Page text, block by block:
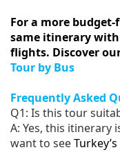
For a more
same itinerary
flights. Discover
Tour by Bus
Frequently Asked
Q1: Is this tour
A: Yes, this
want to see